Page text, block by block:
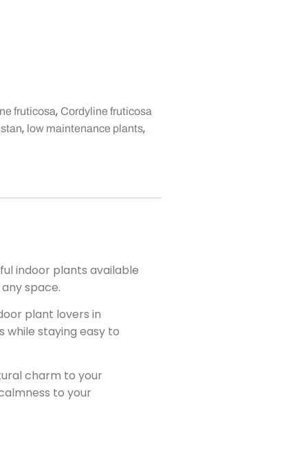
fruticosa, Cordyline fruticosa
, low maintenance plants,
indoor plants available
space.
plant lovers in
while staying easy to
charm to your
to your